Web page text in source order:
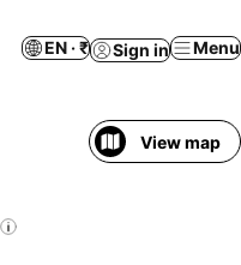
EN · ₹ Sign in Menu
View map